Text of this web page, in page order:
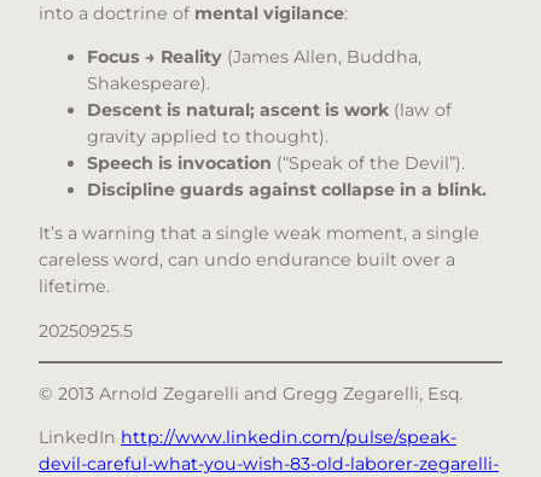
into a doctrine of mental vigilance:
Focus → Reality (James Allen, Buddha,
Shakespeare).
Descent is natural; ascent is work (law of
gravity applied to thought).
Speech is invocation (“Speak of the Devil”).
Discipline guards against collapse in a blink.
It’s a warning that a single weak moment, a single
careless word, can undo endurance built over a
lifetime.
20250925.5
© 2013 Arnold Zegarelli and Gregg Zegarelli, Esq.
LinkedIn http://www.linkedin.com/pulse/speak-
devil-careful-what-you-wish-83-old-laborer-zegarelli-